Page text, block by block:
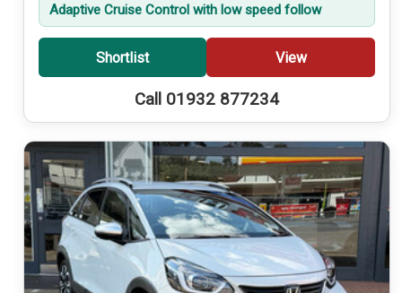
Adaptive Cruise Control with low speed follow
Shortlist View
Call 01932 877234